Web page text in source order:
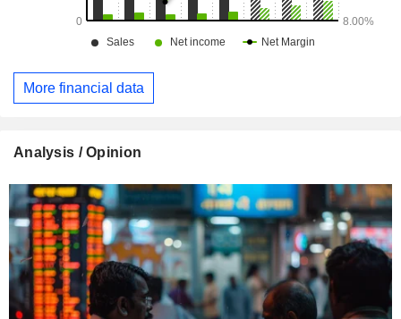
More financial data
Analysis / Opinion